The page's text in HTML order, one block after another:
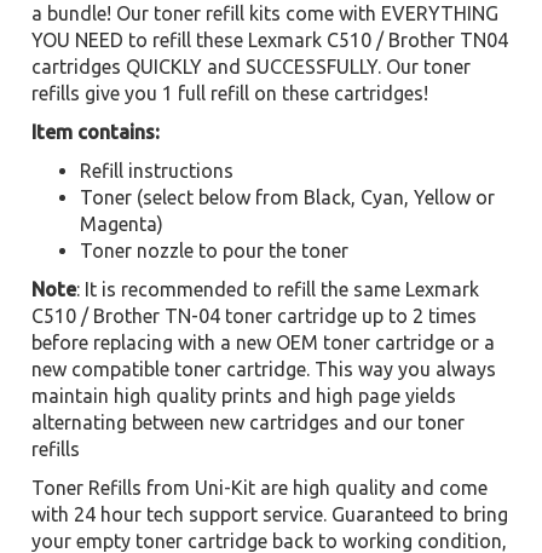
a bundle! Our toner refill kits come with EVERYTHING
YOU NEED to refill these Lexmark C510 / Brother TN04
cartridges QUICKLY and SUCCESSFULLY. Our toner
refills give you 1 full refill on these cartridges!
Item contains:
Refill instructions
Toner (select below from Black, Cyan, Yellow or
Magenta)
Toner nozzle to pour the toner
Note: It is recommended to refill the same Lexmark
C510 / Brother TN-04 toner cartridge up to 2 times
before replacing with a new OEM toner cartridge or a
new compatible toner cartridge. This way you always
maintain high quality prints and high page yields
alternating between new cartridges and our toner
refills
Toner Refills from Uni-Kit are high quality and come
with 24 hour tech support service. Guaranteed to bring
your empty toner cartridge back to working condition,